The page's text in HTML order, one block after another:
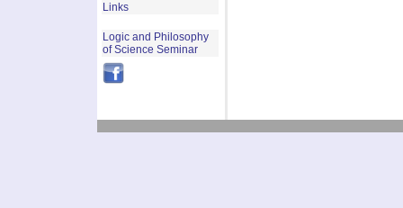
Links
Logic and Philosophy
of Science Seminar